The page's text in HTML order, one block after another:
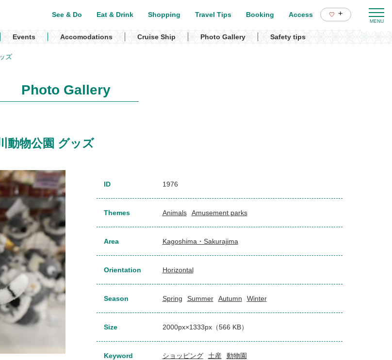
See & Do Eat & Drink Shopping Travel Tips Booking Access +
Events Accomodations Cruise Ship Photo Gallery Safety tips
ズ
Photo Gallery
動物公園 グッズ
ID 1976
Themes Animals Amusement parks
Area Kagoshima・Sakurajima
Orientation Horizontal
Season Spring Summer Autumn Winter
Size 2000px×1333px（566 KB）
Keyword ショッピング 土産 動物園